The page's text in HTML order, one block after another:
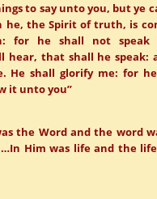
to say unto you, but ye
he, the Spirit of truth, is
for he shall not speak
hear, that shall he speak:
He shall glorify me: for
it unto you”
the Word and the word
…In Him was life and the